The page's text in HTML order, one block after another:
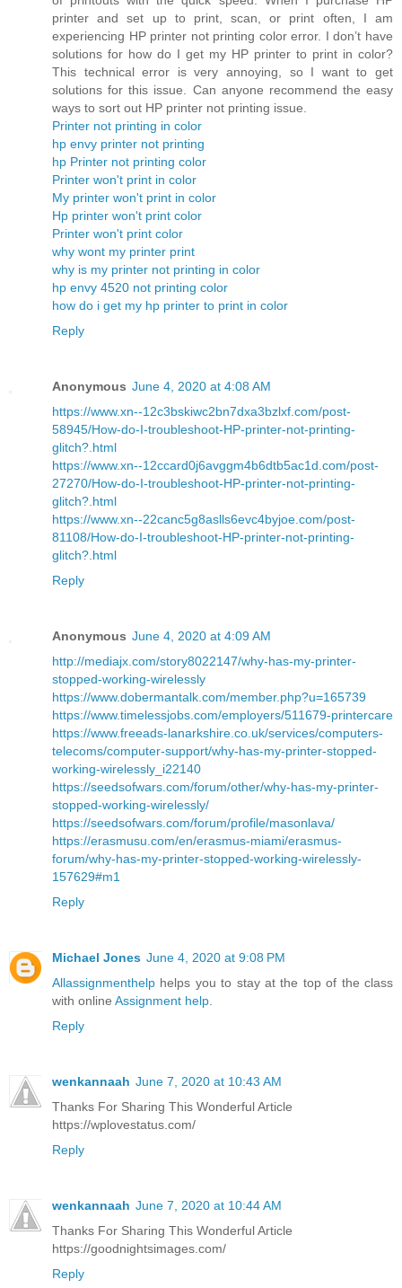
printer and set up to print, scan, or print often, I am
experiencing HP printer not printing color error. I don’t have
solutions for how do I get my HP printer to print in color?
This technical error is very annoying, so I want to get
solutions for this issue. Can anyone recommend the easy
ways to sort out HP printer not printing issue.
Printer not printing in color
hp envy printer not printing
hp Printer not printing color
Printer won't print in color
My printer won't print in color
Hp printer won't print color
Printer won't print color
why wont my printer print
why is my printer not printing in color
hp envy 4520 not printing color
how do i get my hp printer to print in color
Reply
Anonymous June 4, 2020 at 4:08 AM
https://www.xn--12c3bskiwc2bn7dxa3bzlxf.com/post-
58945/How-do-I-troubleshoot-HP-printer-not-printing-
glitch?.html
https://www.xn--12ccard0j6avggm4b6dtb5ac1d.com/post-
27270/How-do-I-troubleshoot-HP-printer-not-printing-
glitch?.html
https://www.xn--22canc5g8aslls6evc4byjoe.com/post-
81108/How-do-I-troubleshoot-HP-printer-not-printing-
glitch?.html
Reply
Anonymous June 4, 2020 at 4:09 AM
http://mediajx.com/story8022147/why-has-my-printer-
stopped-working-wirelessly
https://www.dobermantalk.com/member.php?u=165739
https://www.timelessjobs.com/employers/511679-printercare
https://www.freeads-lanarkshire.co.uk/services/computers-
telecoms/computer-support/why-has-my-printer-stopped-
working-wirelessly_i22140
https://seedsofwars.com/forum/other/why-has-my-printer-
stopped-working-wirelessly/
https://seedsofwars.com/forum/profile/masonlava/
https://erasmusu.com/en/erasmus-miami/erasmus-
forum/why-has-my-printer-stopped-working-wirelessly-
157629#m1
Reply
Michael Jones June 4, 2020 at 9:08 PM
Allassignmenthelp helps you to stay at the top of the class
with online Assignment help
Reply
wenkannaah June 7, 2020 at 10:43 AM
Thanks For Sharing This Wonderful Article
https://wplovestatus.com/
Reply
wenkannaah June 7, 2020 at 10:44 AM
Thanks For Sharing This Wonderful Article
https://goodnightsimages.com/
Reply